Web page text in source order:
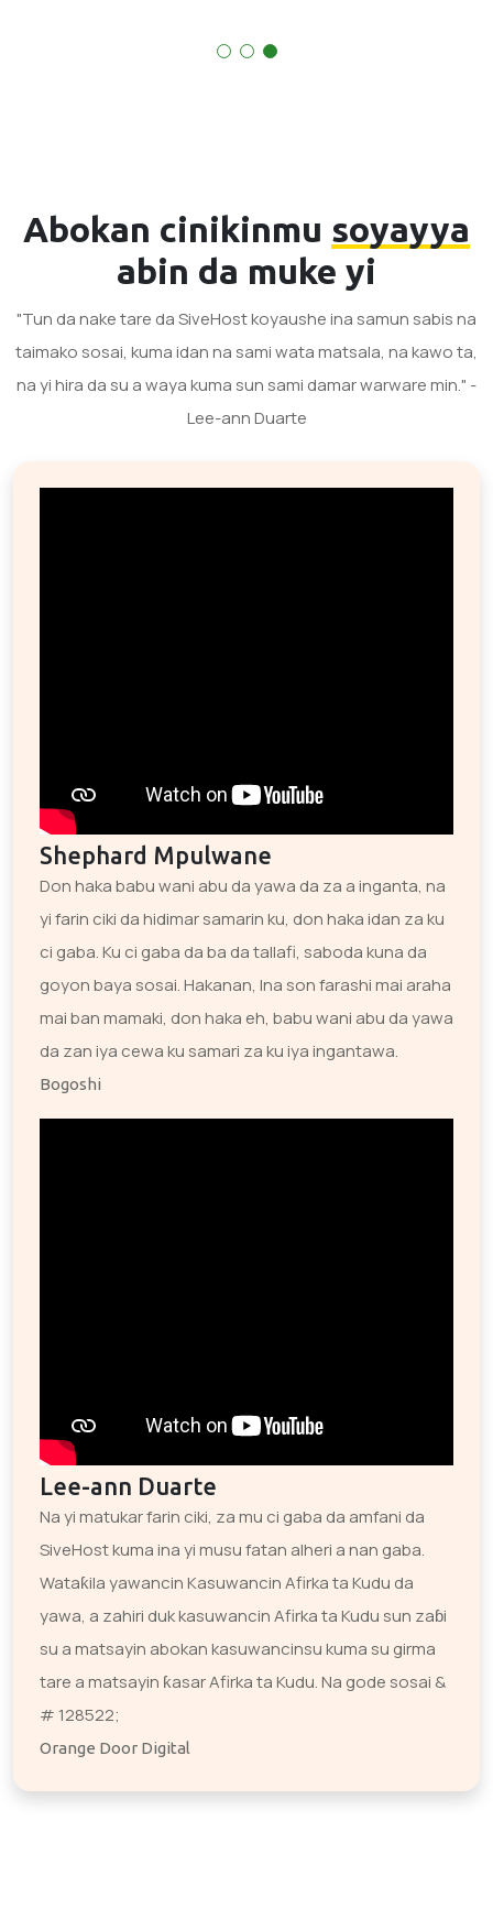
Abokan cinikinmu soyayya
abin da muke yi
"Tun da nake tare da SiveHost koyaushe ina samun sabis na
taimako sosai, kuma idan na sami wata matsala, na kawo ta,
na yi hira da su a waya kuma sun sami damar warware min." -
Lee-ann Duarte
Shephard Mpulwane
Don haka babu wani abu da yawa da za a inganta, na
yi farin ciki da hidimar samarin ku, don haka idan za ku
ci gaba. Ku ci gaba da ba da tallafi, saboda kuna da
goyon baya sosai. Hakanan, Ina son farashi mai araha
mai ban mamaki, don haka eh, babu wani abu da yawa
da zan iya cewa ku samari za ku iya ingantawa.
Bogoshi
Lee-ann Duarte
Na yi matukar farin ciki, za mu ci gaba da amfani da
SiveHost kuma ina yi musu fatan alheri a nan gaba.
Wataƙila yawancin Kasuwancin Afirka ta Kudu da
yawa, a zahiri duk kasuwancin Afirka ta Kudu sun zaɓi
su a matsayin abokan kasuwancinsu kuma su girma
tare a matsayin ƙasar Afirka ta Kudu. Na gode sosai &
# 128522;
Orange Door Digital